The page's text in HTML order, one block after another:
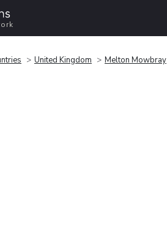
United Kingdom Melton Mowbray